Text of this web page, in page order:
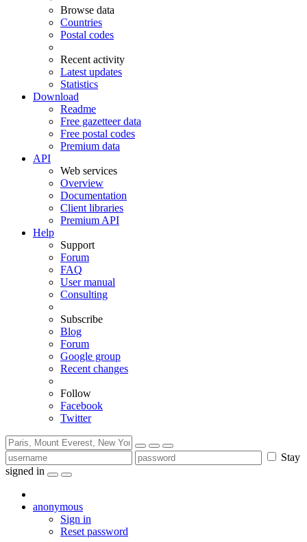
Browse data
Countries
Postal codes
Recent activity
Latest updates
Statistics
Download
Readme
Free gazetteer data
Free postal codes
Premium data
API
Web services
Overview
Documentation
Client libraries
Premium API
Help
Support
Forum
FAQ
User manual
Consulting
Subscribe
Blog
Forum
Google group
Recent changes
Follow
Facebook
Twitter
Stay
signed in
anonymous
Sign in
Reset password